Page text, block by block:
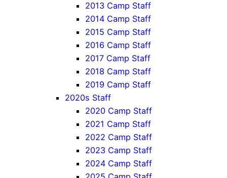
2013 Camp Staff
2014 Camp Staff
2015 Camp Staff
2016 Camp Staff
2017 Camp Staff
2018 Camp Staff
2019 Camp Staff
2020s Staff
2020 Camp Staff
2021 Camp Staff
2022 Camp Staff
2023 Camp Staff
2024 Camp Staff